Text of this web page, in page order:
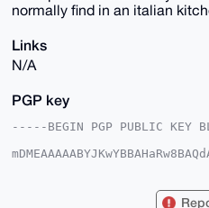
normally find in an italian
Links
N/A
PGP key
-----BEGIN PGP PUBLIC KEY